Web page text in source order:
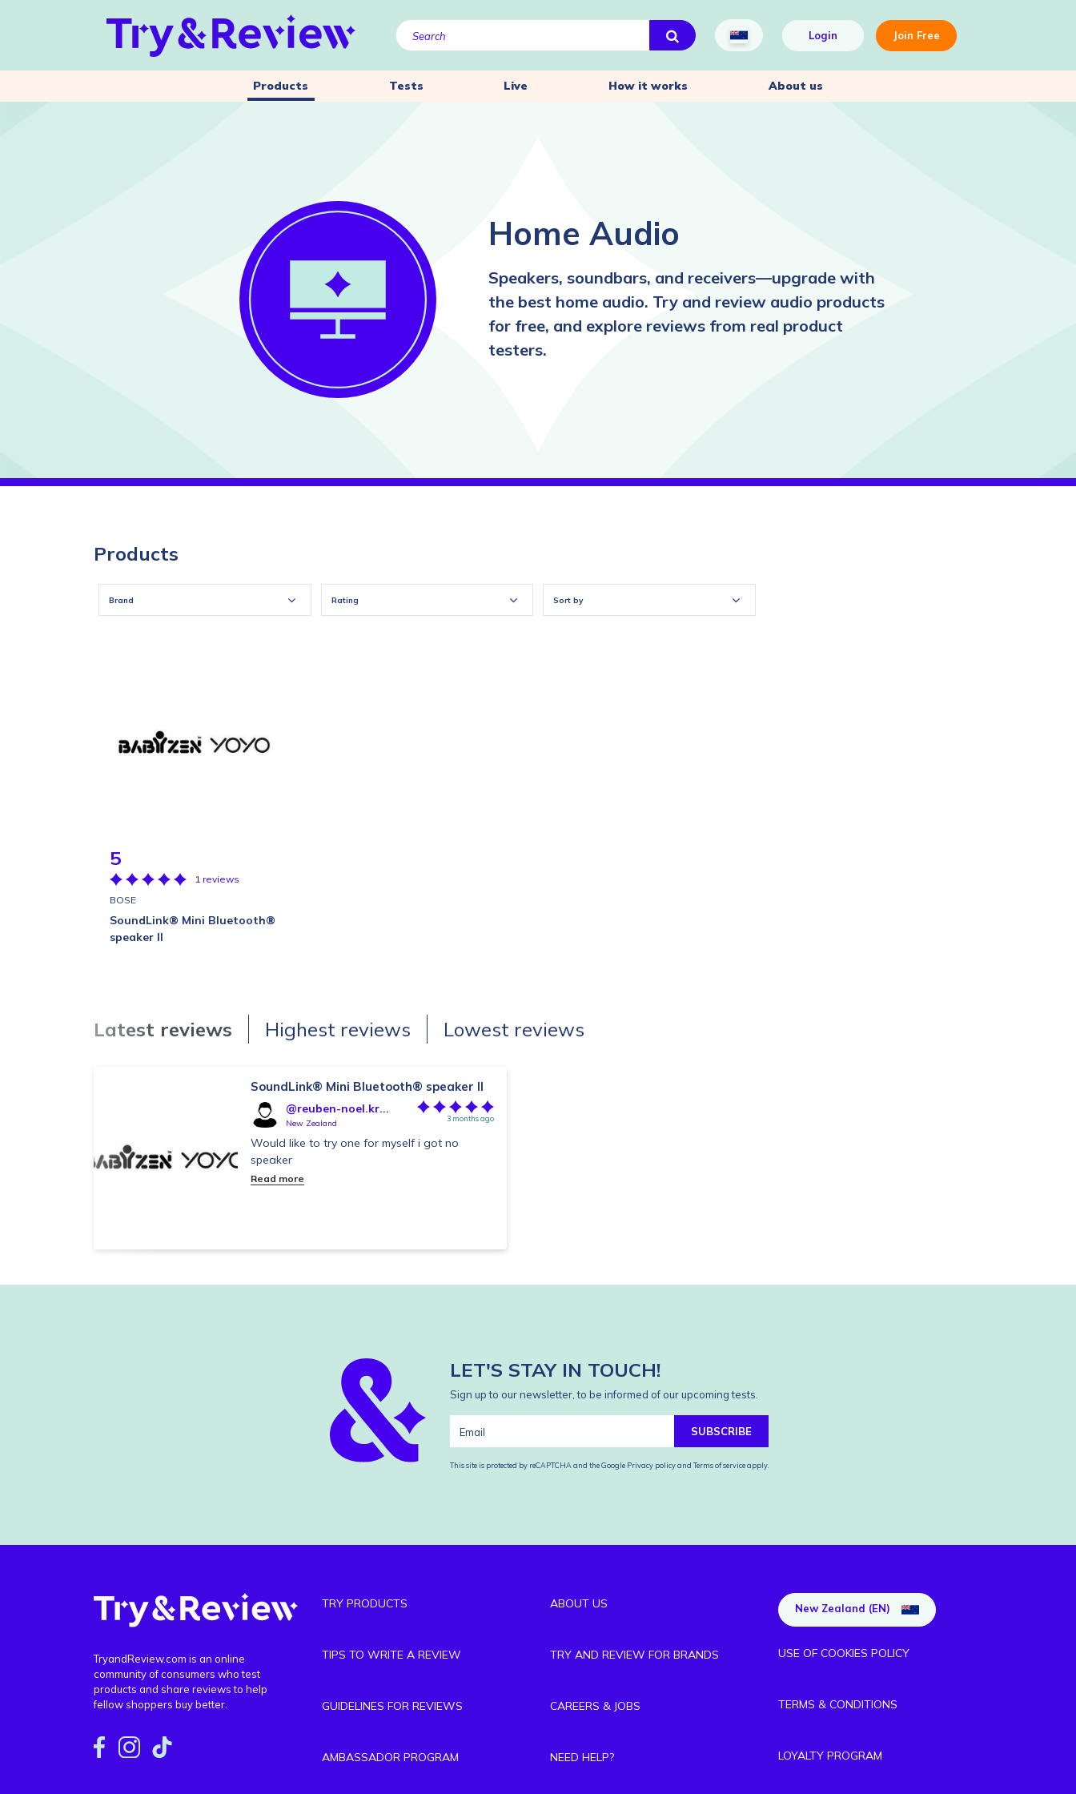
Login Join Free
Products Tests Live How it works About us
Home Audio
Speakers, soundbars, and receivers—upgrade with
the best home audio. Try and review audio products
for free, and explore reviews from real product
testers.
Products
Brand Rating Sort by
5
1 reviews
BOSE
SoundLink® Mini Bluetooth®
speaker II
Latest reviews Highest reviews Lowest reviews
SoundLink® Mini Bluetooth® speaker II
@reuben-noel.kr...
New Zealand 3 months ago
Would like to try one for myself i got no
speaker
Read more
LET'S STAY IN TOUCH!
Sign up to our newsletter, to be informed of our upcoming tests.
SUBSCRIBE
This site is protected by reCAPTCHA and the Google Privacy policyand Terms of serviceapply.
TryandReview.com is an online
community of consumers who test
products and share reviews to help
fellow shoppers buy better.
TRY PRODUCTS
TIPS TO WRITE A REVIEW
GUIDELINES FOR REVIEWS
AMBASSADOR PROGRAM
ABOUT US
TRY AND REVIEW FOR BRANDS
CAREERS & JOBS
NEED HELP?
New Zealand (EN)
USE OF COOKIES POLICY
TERMS & CONDITIONS
LOYALTY PROGRAM